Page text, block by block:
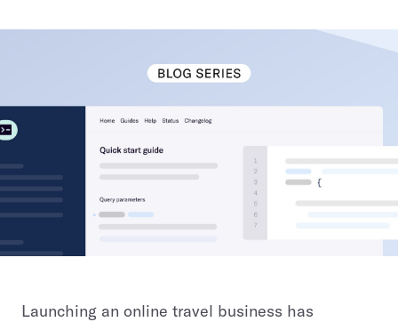
Launching an online travel business has